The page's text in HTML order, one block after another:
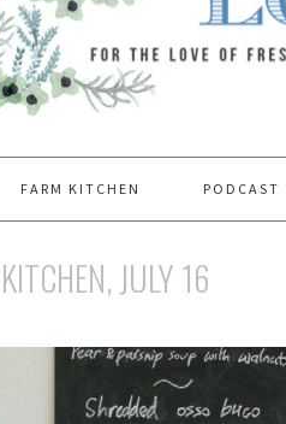
FARM KITCHEN PODCAST
JULY 16